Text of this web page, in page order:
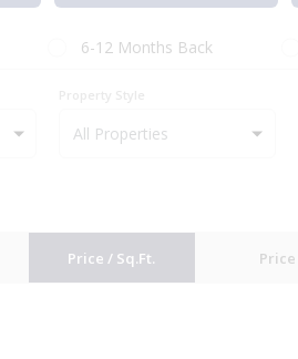
6-12 Months Back
All Properties
Price
Price / Sq.Ft.